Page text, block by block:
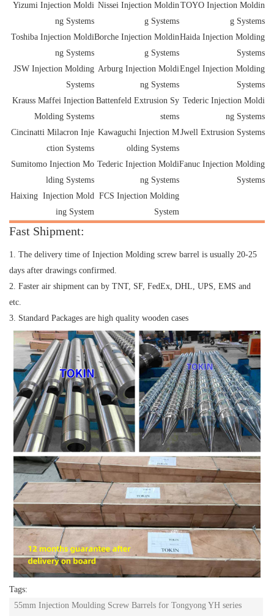
Yizumi Injection Moldi
ng Systems
Nissei Injection Moldin
g Systems
TOYO Injection Moldin
g Systems
Toshiba Injection Moldi
ng Systems
Borche Injection Moldin
g Systems
Haida Injection Molding
Systems
JSW Injection Molding
Systems
Arburg Injection Moldi
ng Systems
Engel Injection Molding
Systems
Krauss Maffei Injection
Molding Systems
Battenfeld Extrusion Sy
stems
Tederic Injection Moldi
ng Systems
Cincinatti Milacron Inje
ction Systems
Kawaguchi Injection M
olding Systems
Jwell Extrusion Systems
Sumitomo Injection Mo
lding Systems
Tederic Injection Moldi
ng Systems
Fanuc Injection Molding
Systems
Haixing Injection Mold
ing System
FCS Injection Molding
System
Fast Shipment:
1. The delivery time of Injection Molding screw barrel is usually 20-25
days after drawings confirmed.
2. Faster air shipment can by TNT, SF, FedEx, DHL, UPS, EMS and
etc.
3. Standard Packages are high quality wooden cases
Tags:
55mm Injection Moulding Screw Barrels for Tongyong YH series